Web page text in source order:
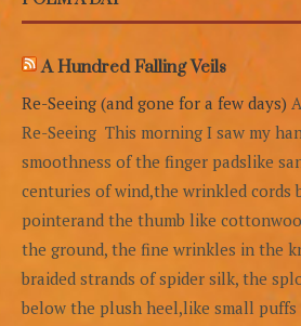
A Hundred Falling Veils
Re-Seeing (and gone for a few days)
Re-Seeing This morning I saw my
smoothness of the finger padslike
centuries of wind,the wrinkled cords
pointerand the thumb like
the ground, the fine wrinkles in the
braided strands of spider silk, the
below the plush heel,like small